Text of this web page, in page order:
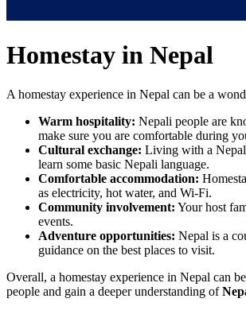
Homestay in Nepal
A homestay experience in Nepal can be a
Warm hospitality: Nepali people are
make sure you are comfortable during
Cultural exchange: Living with a
learn some basic Nepali language.
Comfortable accommodation:
as electricity, hot water, and Wi-Fi.
Community involvement: Your host
events.
Adventure opportunities: Nepal is a
guidance on the best places to visit.
Overall, a homestay experience in Nepal can
people and gain a deeper understanding of